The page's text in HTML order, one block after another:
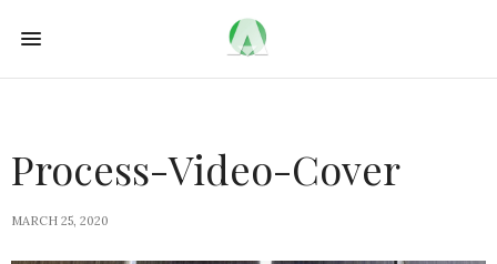
Process-Video-Cover
MARCH 25, 2020